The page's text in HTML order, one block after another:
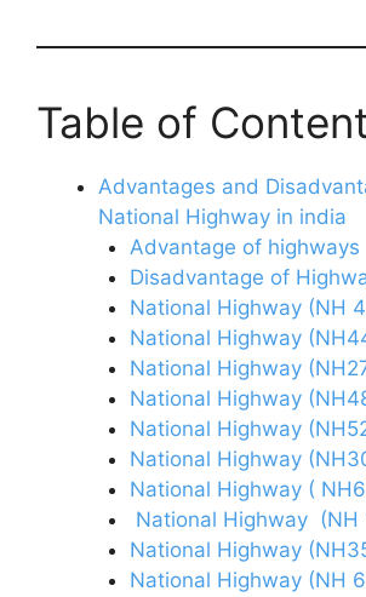
Table of
Advantages and
National Highway in india
Advantage of highways
Disadvantage of
National Highway (NH
National Highway
National Highway
National Highway
National Highway
National Highway
National Highway (
National Highway (NH
National Highway
National Highway (NH